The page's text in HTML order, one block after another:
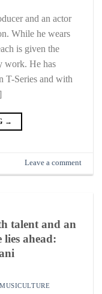
and an actor
While he wears
is given the
work. He has
T-Series and with
→
Leave a comment
talent and an
ahead:
MUSICULTURE